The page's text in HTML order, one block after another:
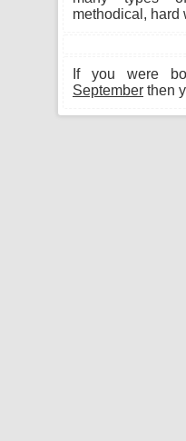
methodical, hard
If you were
September then